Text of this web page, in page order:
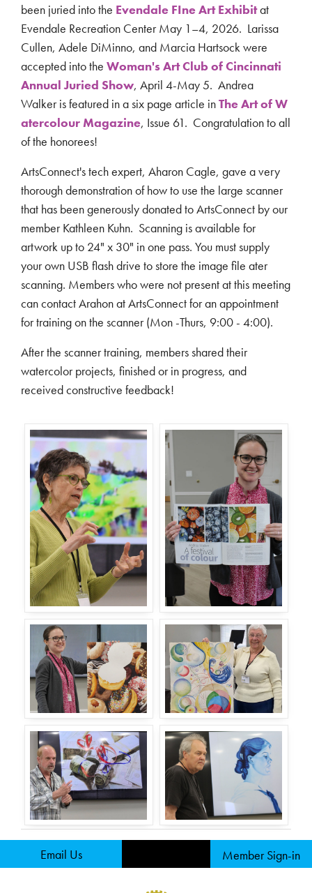
been juried into the Evendale FIne Art Exhibitat
Evendale Recreation CenterMay 1–4, 2026. Larissa
Cullen, Adele DiMinno, and Marcia Hartsock were
accepted into the Woman's Art Club of Cincinnati
Annual Juried Show, April 4-May 5. Andrea
Walker is featured in a six page article inThe Art of W
atercolour Magazine, Issue 61. Congratulation to all
of the honorees!
ArtsConnect's tech expert, Aharon Cagle, gave a very
thorough demonstration of how to use the large scanner
that has been generously donated to ArtsConnect by our
member Kathleen Kuhn. Scanning is available for
artwork up to 24" x 30" in one pass. You must supply
your own USB flash drive to store the image file ater
scanning. Members who were not present at this meeting
can contact Arahon at ArtsConnect for an appointment
for training on the scanner (Mon -Thurs, 9:00 - 4:00).
After the scanner training, members shared their
watercolor projects, finished or in progress, and
received constructive feedback!
Email Us Member Sign-in